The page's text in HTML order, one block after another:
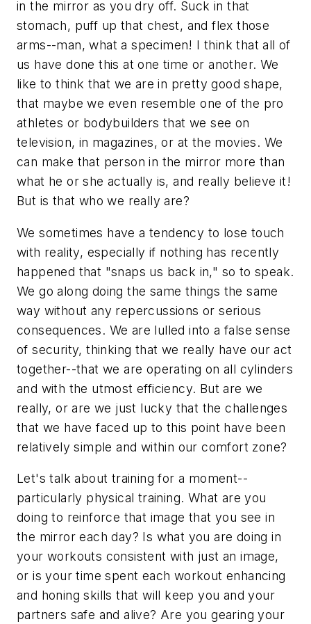
in the mirror as you dry off. Suck in that
stomach, puff up that chest, and flex those
arms--man, what a specimen! I think that all of
us have done this at one time or another. We
like to think that we are in pretty good shape,
that maybe we even resemble one of the pro
athletes or bodybuilders that we see on
television, in magazines, or at the movies. We
can make that person in the mirror more than
what he or she actually is, and really believe it!
But is that who we really are?
We sometimes have a tendency to lose touch
with reality, especially if nothing has recently
happened that "snaps us back in," so to speak.
We go along doing the same things the same
way without any repercussions or serious
consequences. We are lulled into a false sense
of security, thinking that we really have our act
together--that we are operating on all cylinders
and with the utmost efficiency. But are we
really, or are we just lucky that the challenges
that we have faced up to this point have been
relatively simple and within our comfort zone?
Let's talk about training for a moment--
particularly physical training. What are you
doing to reinforce that image that you see in
the mirror each day? Is what you are doing in
your workouts consistent with just an image,
or is your time spent each workout enhancing
and honing skills that will keep you and your
partners safe and alive? Are you gearing your